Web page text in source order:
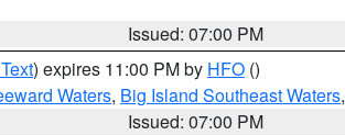
Issued: 07:00 PM
) expires 11:00 PM by HFO ()
Waters, Big Island Southeast Waters,
Issued: 07:00 PM